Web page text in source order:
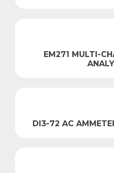
EM271 MULTI-
DI3-72 AC